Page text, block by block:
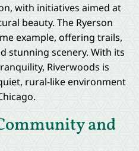
with initiatives aimed at
beauty. The Ryerson
example, offering trails,
stunning scenery. With its
Riverwoods is
rural-like environment
and